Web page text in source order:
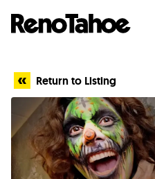
Return to Listing